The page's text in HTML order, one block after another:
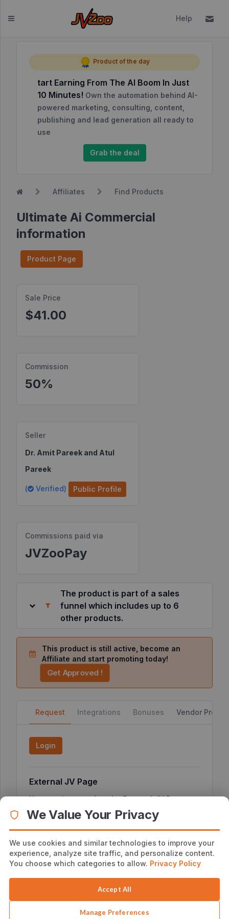
Dashboard
Affiliates
Affiliate
Dashboard
Affiliate
Requests
Products
Affiliate
Bonuses
S2S
Postbacks
Partners
Products
12.jvzoonetwork.com.
Help
Product of the day
tart Earning From The AI Boom In Just
10 Minutes! Own the automation behind AI-
powered marketing, consulting, content,
publishing and lead generation all ready to
use
Grab the deal
Affiliates Find Products
Ultimate Ai Commercial
information
Product Page
Sale Price
$41.00
Commission
50%
Seller
Dr. Amit Pareek and Atul
Pareek
( Verified) Public Profile
Commissions paid via
JVZooPay
The product is part of a sales
funnel which includes up to 6
other products.
This product is still active, become an
Affiliate and start promoting today!
Get Approved !
Request Integrations Bonuses Vendor Profile
Login
External JV Page
You can
click
hereto view the External JV Page or
copy the link below
Additional Affiliate Information
No additional notes
We Value Your Privacy
We use cookies and similar technologies to improve your
experience, analyze site traffic, and personalize content.
You choose which categories to allow. Privacy Policy
Accept All
Manage Preferences